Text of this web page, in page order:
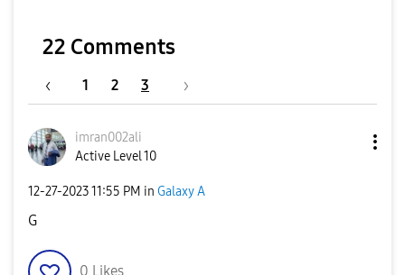
22 Comments
1 2 3
imran002ali
Active Level 10
‎12-27-202311:55 PM in Galaxy A
G
0 Likes